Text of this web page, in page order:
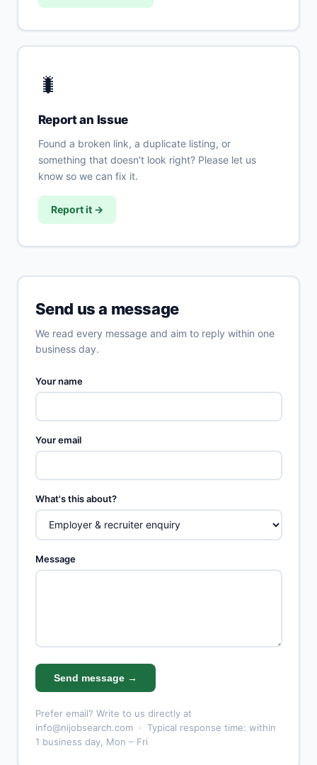
🐛
Report an Issue
Found a broken link, a duplicate listing, or
something that doesn't look right? Please let us
know so we can fix it.
Report it →
Send us a message
We read every message and aim to reply within one
business day.
Your name
Your email
What's this about?
Message
Send message →
Prefer email? Write to us directly at
info@nijobsearch.com· Typical response time: within
1 business day, Mon – Fri